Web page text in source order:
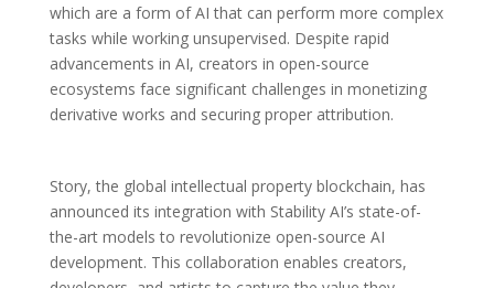
which are a form of AI that can perform more complex
tasks while working unsupervised. Despite rapid
advancements in AI, creators in open-source
ecosystems face significant challenges in monetizing
derivative works and securing proper attribution.
Story, the global intellectual property blockchain, has
announced its integration with Stability AI’s state-of-
the-art models to revolutionize open-source AI
development. This collaboration enables creators,